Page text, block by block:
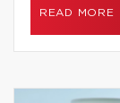
READ MORE